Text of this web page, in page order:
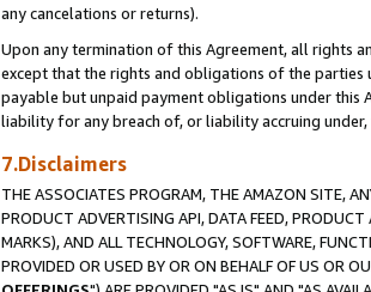
any cancelations or returns).
Upon any termination of this Agreement, all rights
except that the rights and obligations of the parties
payable but unpaid payment obligations under
liability for any breach of, or liability accruing
7.Disclaimers
THE ASSOCIATES PROGRAM, THE AMAZON SITE,
PRODUCT ADVERTISING API, DATA FEED,
MARKS), AND ALL TECHNOLOGY, SOFTWARE,
PROVIDED OR USED BY OR ON BEHALF OF US OR